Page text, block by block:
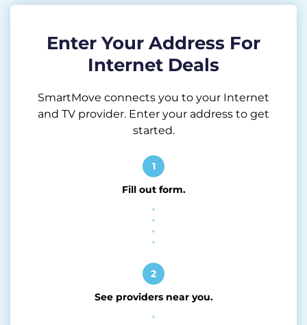
Enter Your Address For
Internet Deals
SmartMove connects you to your Internet
and TV provider. Enter your address to get
started.
1
Fill out form.
2
See providers near you.